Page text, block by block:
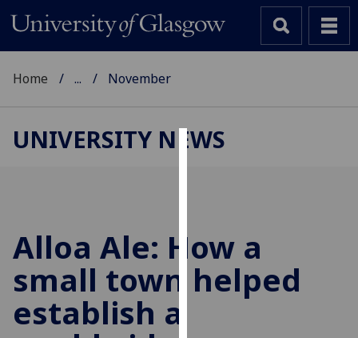
to
improve
user
Home ... November
UNIVERSITY NEWS
Alloa Ale: How a
small town helped
establish a